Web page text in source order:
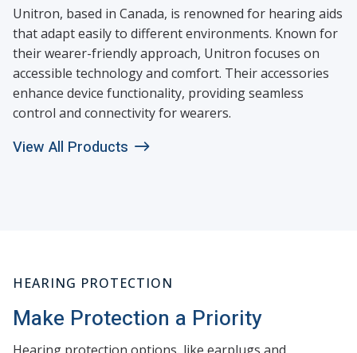
Unitron, based in Canada, is renowned for hearing aids
that adapt easily to different environments. Known for
their wearer-friendly approach, Unitron focuses on
accessible technology and comfort. Their accessories
enhance device functionality, providing seamless
control and connectivity for wearers.
View All Products
HEARING PROTECTION
Make Protection a Priority